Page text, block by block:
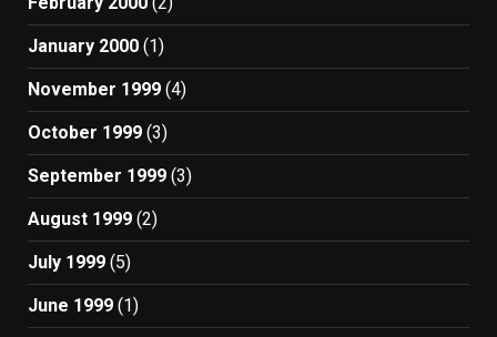
January 2000 (1)
November 1999 (4)
October 1999 (3)
September 1999 (3)
August 1999 (2)
July 1999 (5)
June 1999 (1)